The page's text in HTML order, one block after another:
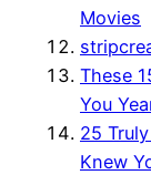
Movies
These
You
25
Knew